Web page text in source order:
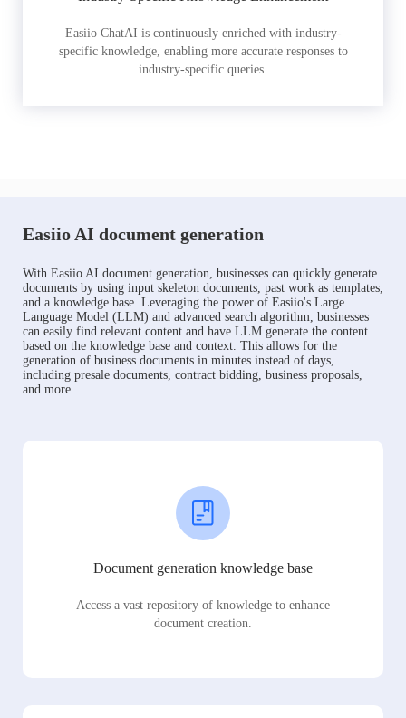
Easiio ChatAI is continuously enriched with industry-
specific knowledge, enabling more accurate responses to
industry-specific queries.
Easiio AI document generation
With Easiio AI document generation, businesses can quickly generate
documents by using input skeleton documents, past work as templates,
and a knowledge base. Leveraging the power of Easiio's Large
Language Model (LLM) and advanced search algorithm, businesses
can easily find relevant content and have LLM generate the content
based on the knowledge base and context. This allows for the
generation of business documents in minutes instead of days,
including presale documents, contract bidding, business proposals,
and more.
Document generation knowledge base
Access a vast repository of knowledge to enhance
document creation.